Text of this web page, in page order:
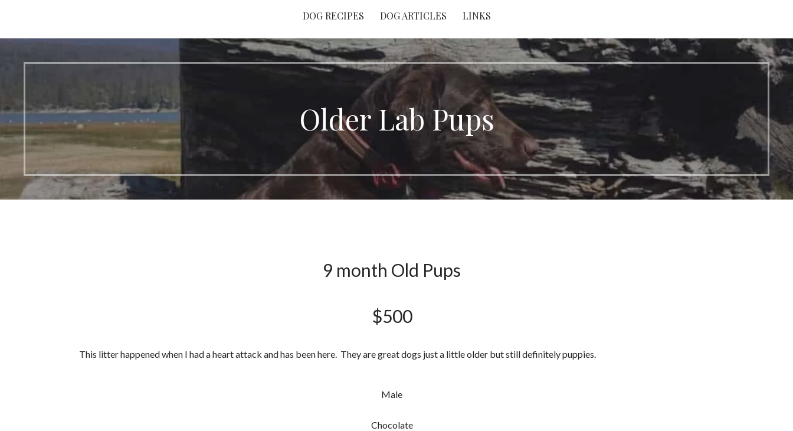
DOG RECIPES DOG ARTICLES LINKS
Older Lab Pups
9 month Old Pups
$500
This litter happened when I had a heart attack and has been here. They are great dogs just a little older but still definitely puppies.
Male
Chocolate